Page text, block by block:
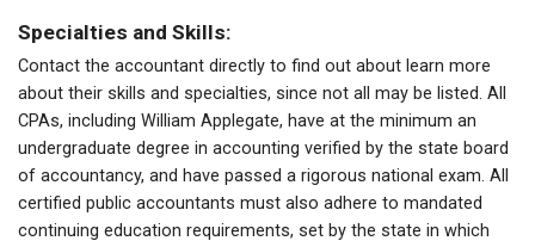
Specialties and Skills:
Contact the accountant directly to find out about learn more
about their skills and specialties, since not all may be listed. All
CPAs, including William Applegate, have at the minimum an
undergraduate degree in accounting verified by the state board
of accountancy, and have passed a rigorous national exam. All
certified public accountants must also adhere to mandated
continuing education requirements, set by the state in which